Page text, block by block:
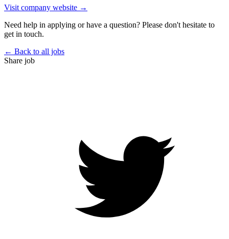
Visit company website →
Need help in applying or have a question? Please don't hesitate to
get in touch.
← Back to all jobs
Share job